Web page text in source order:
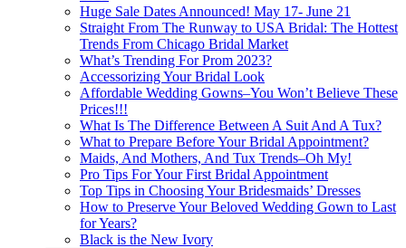
Huge Sale Dates Announced! May 17- June 21
Straight From The Runway to USA Bridal: The Hottest
Trends From Chicago Bridal Market
What’s Trending For Prom 2023?
Accessorizing Your Bridal Look
Affordable Wedding Gowns–You Won’t Believe These
Prices!!!
What Is The Difference Between A Suit And A Tux?
What to Prepare Before Your Bridal Appointment?
Maids, And Mothers, And Tux Trends–Oh My!
Pro Tips For Your First Bridal Appointment
Top Tips in Choosing Your Bridesmaids’ Dresses
How to Preserve Your Beloved Wedding Gown to Last
for Years?
Black is the New Ivory